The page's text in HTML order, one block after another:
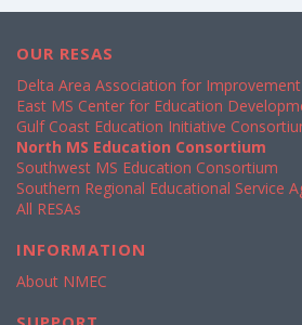
OUR RESAS
Delta Area Association for
East MS Center for Education
Gulf Coast Education Initiative
North MS Education Consortium
Southwest MS Education Consortium
Southern Regional Educational Service
All RESAs
INFORMATION
About NMEC